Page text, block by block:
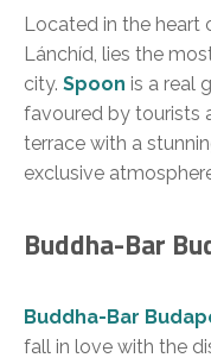
Located in the
Lánchíd, lies the
city. Spoon is a real
favoured by tourists
terrace with a
exclusive
Buddha-Bar
Buddha-Bar
fall in love with the